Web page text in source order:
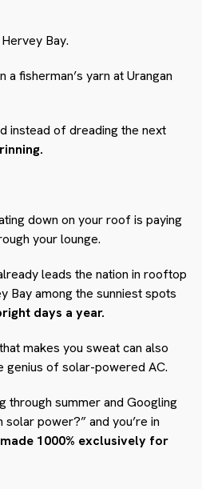
Bay.
a fisherman’s yarn at Urangan
instead of dreading the next
down on your roof is paying
your lounge.
leads the nation in rooftop
Bay among the sunniest spots
days a year.
makes you sweat can also
genius of solar-powered AC.
through summer and Googling
power?” and you’re in
1000% exclusively for